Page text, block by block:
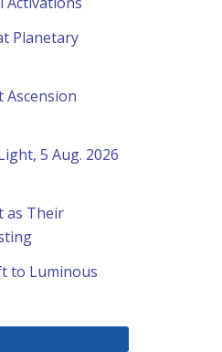
Planetary
Ascension
5 Aug. 2026
as Their
to Luminous